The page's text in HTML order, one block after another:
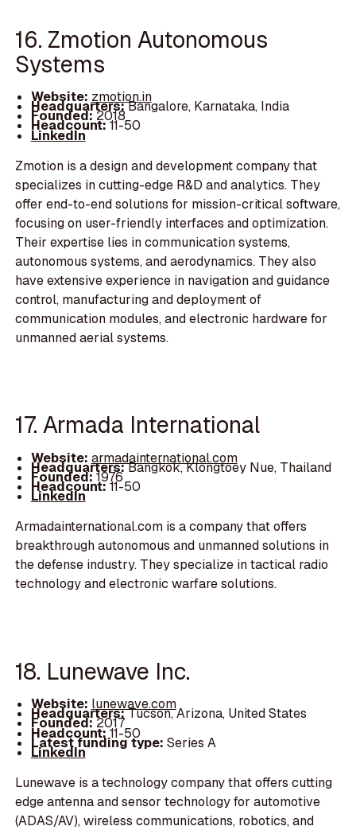
16. Zmotion Autonomous
Systems
Website: zmotion.in
Headquarters:Bangalore, Karnataka, India
Founded:2018
Headcount:11-50
LinkedIn
Zmotion is a design and development company that
specializes in cutting-edge R&D and analytics. They
offer end-to-end solutions for mission-critical software,
focusing on user-friendly interfaces and optimization.
Their expertise lies in communication systems,
autonomous systems, and aerodynamics. They also
have extensive experience in navigation and guidance
control, manufacturing and deployment of
communication modules, and electronic hardware for
unmanned aerial systems.
17. Armada International
Website: armadainternational.com
Headquarters:Bangkok, Klongtoey Nue, Thailand
Founded:1976
Headcount:11-50
LinkedIn
Armadainternational.com is a company that offers
breakthrough autonomous and unmanned solutions in
the defense industry. They specialize in tactical radio
technology and electronic warfare solutions.
18. Lunewave Inc.
Website: lunewave.com
Headquarters:Tucson, Arizona, United States
Founded:2017
Headcount:11-50
Latest funding type: Series A
LinkedIn
Lunewave is a technology company that offers cutting
edge antenna and sensor technology for automotive
(ADAS/AV), wireless communications, robotics, and